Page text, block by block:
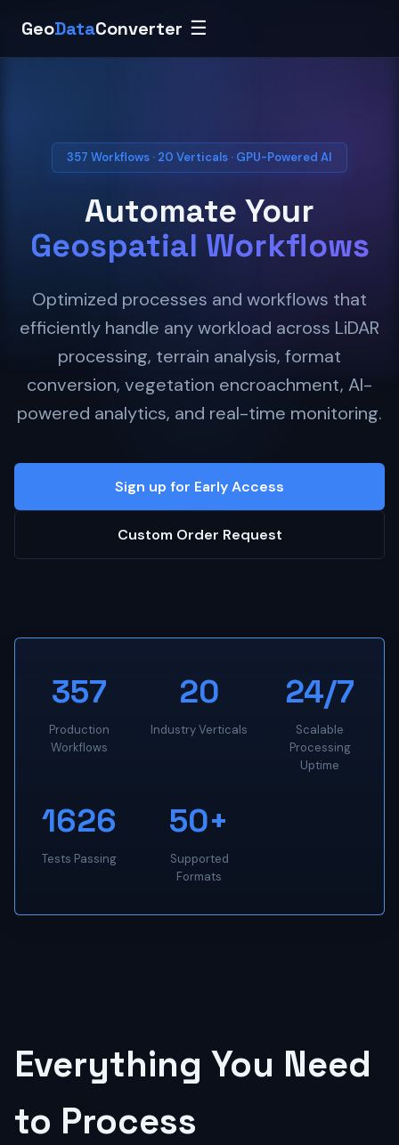
GeoDataConverter ☰
357 Workflows · 20 Verticals · GPU-Powered AI
Automate Your
Geospatial Workflows
Optimized processes and workflows that
efficiently handle any workload across LiDAR
processing, terrain analysis, format
conversion, vegetation encroachment, AI-
powered analytics, and real-time monitoring.
Sign up for Early Access
Custom Order Request
357
Production
Workflows
20
Industry Verticals
24/7
Scalable
Processing
Uptime
1626
Tests Passing
50+
Supported
Formats
Everything You Need
to Process